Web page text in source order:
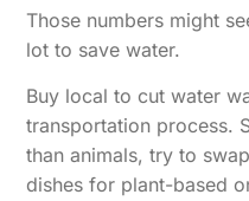
Those numbers might
lot to save water.
Buy local to cut water
transportation process.
than animals, try to
dishes for plant-based